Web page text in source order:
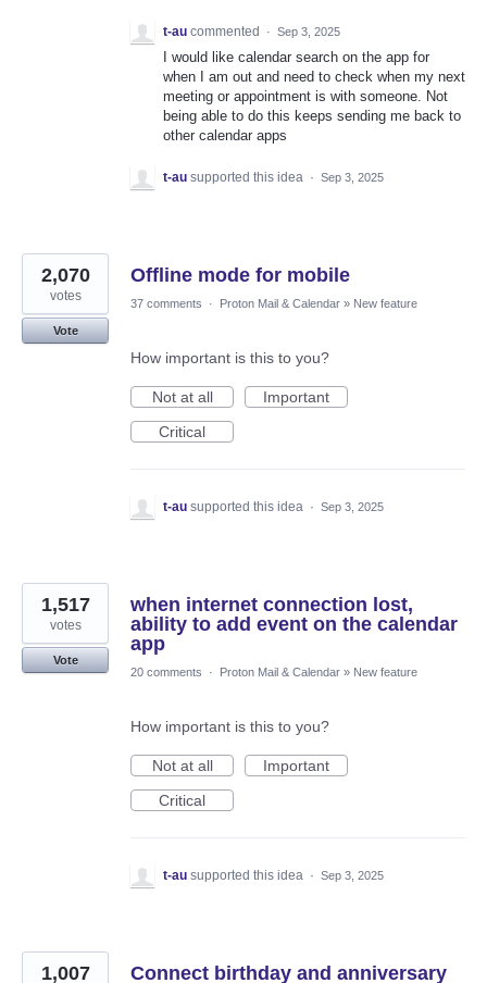
t-au commented · Sep 3, 2025
I would like calendar search on the app for
when I am out and need to check when my next
meeting or appointment is with someone. Not
being able to do this keeps sending me back to
other calendar apps
t-au supported this idea · Sep 3, 2025
Offline mode for mobile
2,070
votes
Vote
37 comments · Proton Mail & Calendar » New feature
How important is this to you?
Not at all
Important
Critical
t-au supported this idea · Sep 3, 2025
when internet connection lost,
ability to add event on the calendar
app
1,517
votes
Vote
20 comments
· Proton Mail & Calendar » New feature
How important is this to you?
Not at all
Important
Critical
t-au supported this idea · Sep 3, 2025
Connect birthday and anniversary
1,007